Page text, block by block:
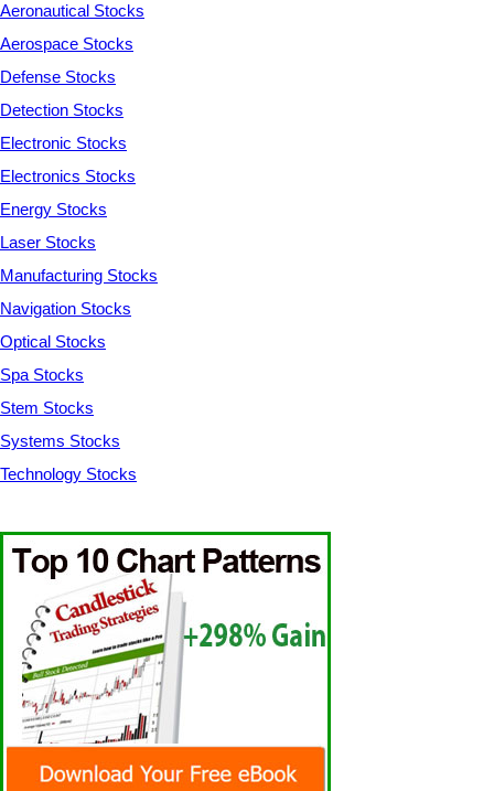
Aeronautical Stocks
Aerospace Stocks
Defense Stocks
Detection Stocks
Electronic Stocks
Electronics Stocks
Energy Stocks
Laser Stocks
Manufacturing Stocks
Navigation Stocks
Optical Stocks
Spa Stocks
Stem Stocks
Systems Stocks
Technology Stocks